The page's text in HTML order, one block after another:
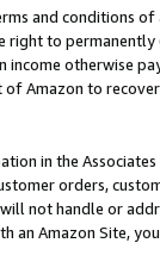
and conditions
right to
income otherwise
Amazon to
in the
orders,
not handle or
an Amazon Site,